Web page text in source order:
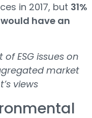
in 2017, but 31%
have an
ESG issues on
market
views